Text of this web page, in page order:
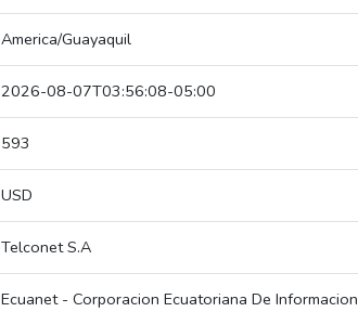
America/Guayaquil
2026-08-07T03:56:08-05:00
593
USD
Telconet S.A
Ecuanet - Corporacion Ecuatoriana De Informacion